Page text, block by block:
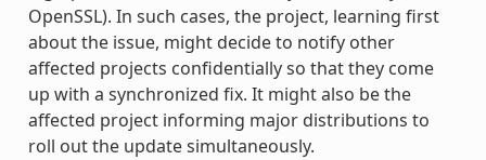
OpenSSL). In such cases, the project, learning first
about the issue, might decide to notify other
affected projects confidentially so that they come
up with a synchronized fix. It might also be the
affected project informing major distributions to
roll out the update simultaneously.